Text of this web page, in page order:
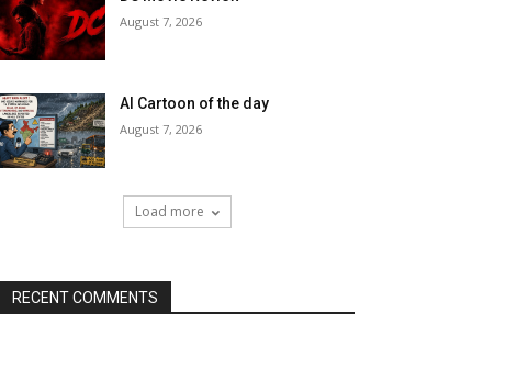
August 7, 2026
AI Cartoon of the day
August 7, 2026
Load more
RECENT COMMENTS